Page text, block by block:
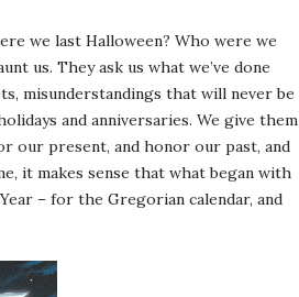
we last Halloween? Who were we
us. They ask us what we’ve done
misunderstandings that will never be
and anniversaries. We give them
our present, and honor our past, and
it makes sense that what began with
– for the Gregorian calendar, and